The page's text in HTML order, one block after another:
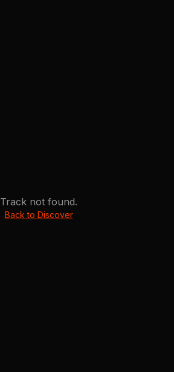
Track not found.
Back to Discover